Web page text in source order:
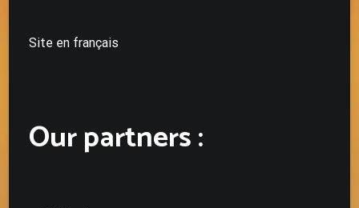
Site en français
Our partners :